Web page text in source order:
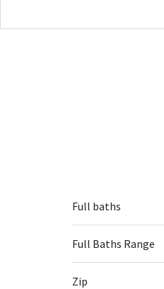
Full baths
Full Baths Range
Zip